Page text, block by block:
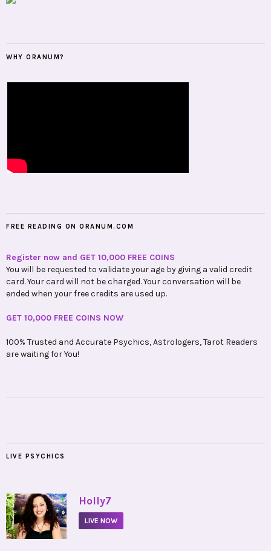
WHY ORANUM?
FREE READING ON ORANUM.COM
Register now and GET 10,000 FREE COINS
You will be requested to validate your age by giving a valid credit
card. Your card will not be charged. Your conversation will be
ended when your free credits are used up.
GET 10,000 FREE COINS NOW
100% Trusted and Accurate Psychics, Astrologers, Tarot Readers
are waiting for You!
LIVE PSYCHICS
• Holly7
LIVE NOW